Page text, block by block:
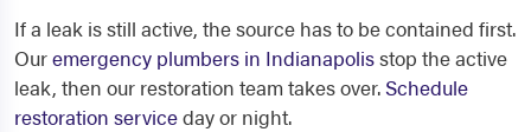
If a leak is still active, the source has to be contained first.
Ouremergency plumbers in Indianapolisstop the active
leak, then our restoration team takes over. Schedule
restoration serviceday or night.